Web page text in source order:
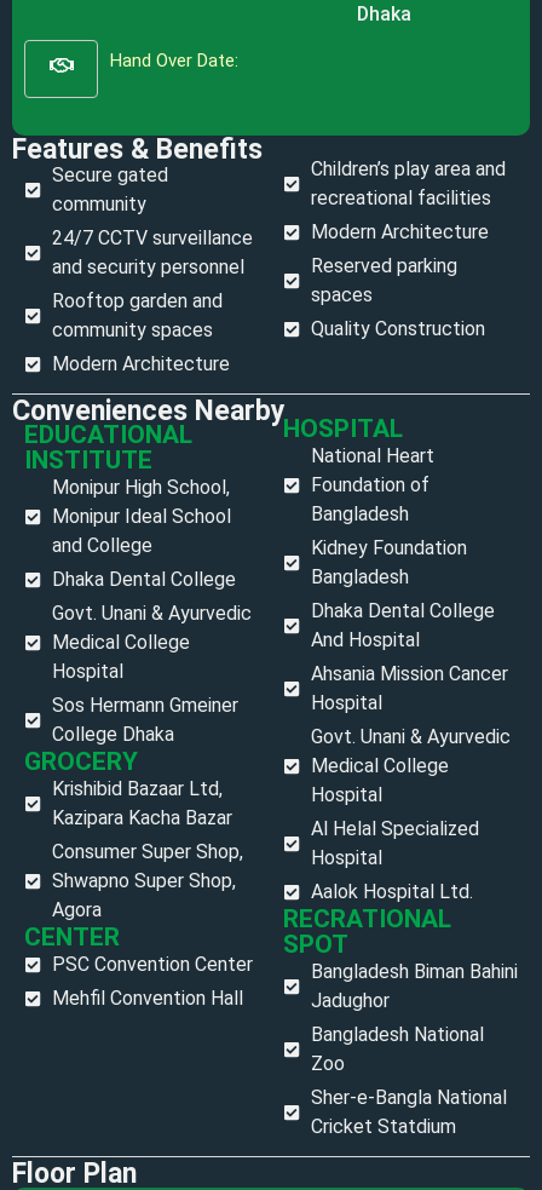
Dhaka
Hand Over Date:
Features & Benefits
Secure gated
community
24/7 CCTV surveillance
and security personnel
Rooftop garden and
community spaces
Modern Architecture
Children’s play area and
recreational facilities
Modern Architecture
Reserved parking
spaces
Quality Construction
Conveniences Nearby
EDUCATIONAL
INSTITUTE
Monipur High School,
Monipur Ideal School
and College
Dhaka Dental College
Govt. Unani & Ayurvedic
Medical College
Hospital
Sos Hermann Gmeiner
College Dhaka
GROCERY
Krishibid Bazaar Ltd,
Kazipara Kacha Bazar
Consumer Super Shop,
Shwapno Super Shop,
Agora
CENTER
PSC Convention Center
Mehfil Convention Hall
HOSPITAL
National Heart
Foundation of
Bangladesh
Kidney Foundation
Bangladesh
Dhaka Dental College
And Hospital
Ahsania Mission Cancer
Hospital
Govt. Unani & Ayurvedic
Medical College
Hospital
Al Helal Specialized
Hospital
Aalok Hospital Ltd.
RECRATIONAL
SPOT
Bangladesh Biman Bahini
Jadughor
Bangladesh National
Zoo
Sher-e-Bangla National
Cricket Statdium
Floor Plan